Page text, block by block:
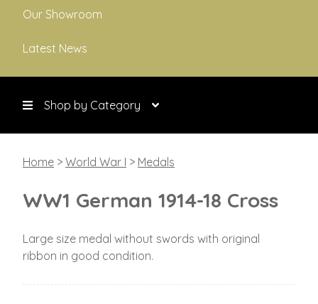
Our Showroom
Latest News
Shop by Category
Home > World War I > Medals
WW1 German 1914-18 Cross
Large size medal without swords with original
ribbon in good condition.